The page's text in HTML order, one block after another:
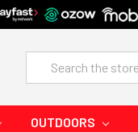
Search
OUTDOORS